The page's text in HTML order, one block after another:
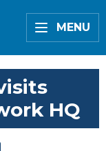
MENU
HQ